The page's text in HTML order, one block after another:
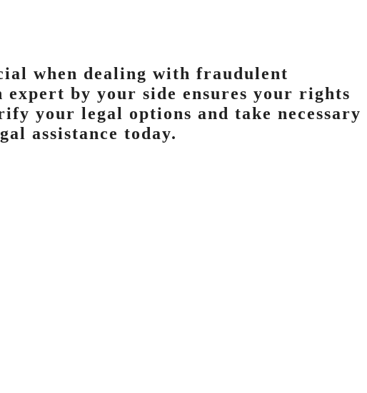
when dealing with fraudulent
expert by your side ensures your rights
your legal options and take necessary
assistance today.